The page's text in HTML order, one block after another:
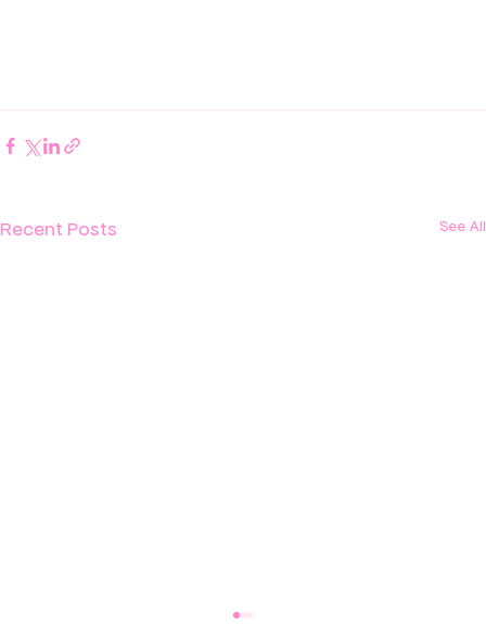
Recent Posts See All